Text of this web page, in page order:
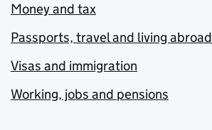
Money and tax
Passports, travel and living abroad
Visas and immigration
Working, jobs and pensions